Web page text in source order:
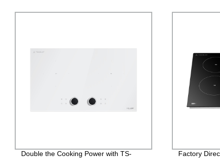
the Cooking Power with TS-
Factory Direct: TS-